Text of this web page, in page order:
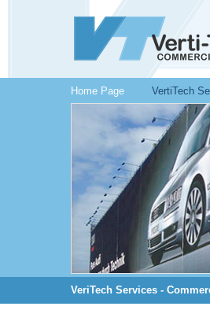
Home Page VertiTech
VeriTech Services -